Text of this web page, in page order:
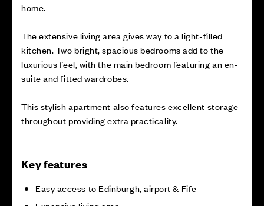
home.
The extensive living area gives way to a light-filled
kitchen. Two bright, spacious bedrooms add to the
luxurious feel, with the main bedroom featuring an en-
suite and fitted wardrobes.
This stylish apartment also features excellent storage
throughout providing extra practicality.
Key features
Easy access to Edinburgh, airport & Fife